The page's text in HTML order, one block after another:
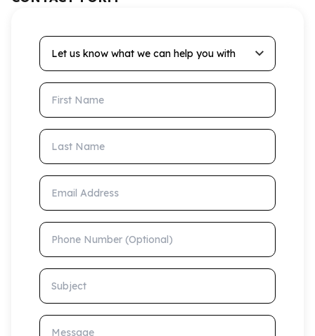
Let us know what we can help you with
First Name
Last Name
Email Address
Phone Number (Optional)
Subject
Message